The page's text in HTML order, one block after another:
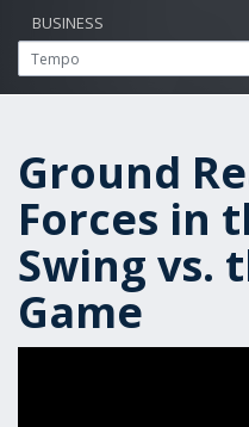
BUSINESS
Ground
Forces in
Swing vs.
Game